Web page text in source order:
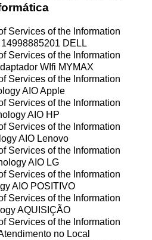
Services of the Information
DELL
Services of the Information
WIfi MYMAX
Services of the Information
AIO Apple
Services of the Information
AIO HP
Services of the Information
AIO Lenovo
Services of the Information
AIO LG
Services of the Information
AIO POSITIVO
Services of the Information
AQUISIÇÃO
Services of the Information
no Local